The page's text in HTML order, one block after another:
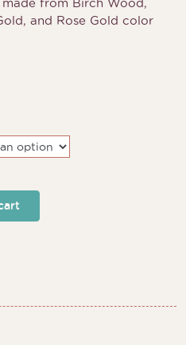
made from Birch Wood,
and Rose Gold color